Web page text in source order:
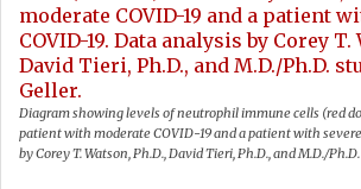
Diagram showing levels of neutrophil immune cells (red
patient with moderate COVID-19 and a patient with
by Corey T. Watson, Ph.D., David Tieri, Ph.D., and M.D./